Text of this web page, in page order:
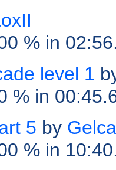
% in
level 1
% in
5 by Gelca
% in